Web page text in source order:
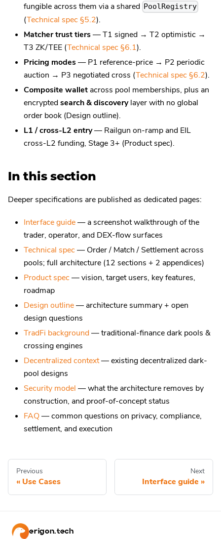
fungible across them via a shared PoolRegistry
(Technical spec §5.2).
Matcher trust tiers— T1 signed → T2 optimistic →
T3 ZK/TEE (Technical spec §6.1).
Pricing modes— P1 reference-price → P2 periodic
auction → P3 negotiated cross (Technical spec §6.2).
Composite wallet across pool memberships, plus an
encryptedsearch & discoverylayer with no global
order book (Design outline).
L1 / cross-L2 entry— Railgun on-ramp and EIL
cross-L2 funding, Stage 3+ (Product spec).
In this section
Deeper specifications are published as dedicated pages:
Interface guide— a screenshot walkthrough of the
trader, operator, and DEX-flow surfaces
Technical spec— Order / Match / Settlement across
pools; full architecture (12 sections + 2 appendices)
Product spec— vision, target users, key features,
roadmap
Design outline— architecture summary + open
design questions
TradFi background— traditional-finance dark pools &
crossing engines
Decentralized context— existing decentralized dark-
pool designs
Security model — what the architecture removes by
construction, and proof-of-concept status
FAQ— common questions on privacy, compliance,
settlement, and execution
Previous
Use Cases
Next
Interface guide
erigon.tech